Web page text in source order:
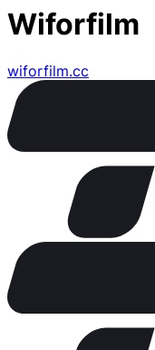
Wiforfilm
wiforfilm.cc